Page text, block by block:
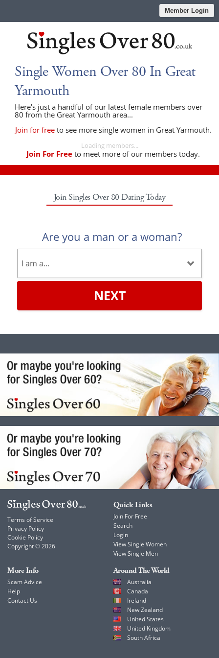
Member Login
Single Women Over 80 In Great
Yarmouth
Here's just a handful of our latest female members over
80 from the Great Yarmouth area...
Join for freeto see more single women in Great Yarmouth.
Loading members...
Join For Free to meet more of our members today.
Join Singles Over 80 Dating Today
Are you a man or a woman?
NEXT
Terms of Service
Privacy Policy
Cookie Policy
Copyright © 2026
Quick Links
Join For Free
Search
Login
View Single Women
View Single Men
More Info
Scam Advice
Help
Contact Us
Around The World
Australia
Canada
Ireland
New Zealand
United States
United Kingdom
South Africa